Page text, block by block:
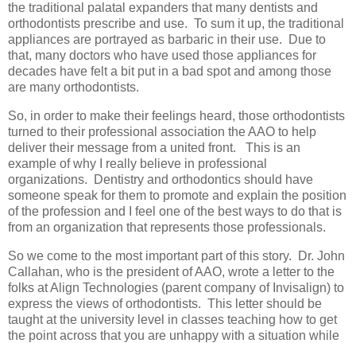
the traditional palatal expanders that many dentists and
orthodontists prescribe and use. To sum it up, the traditional
appliances are portrayed as barbaric in their use. Due to
that, many doctors who have used those appliances for
decades have felt a bit put in a bad spot and among those
are many orthodontists.
So, in order to make their feelings heard, those orthodontists
turned to their professional association the AAO to help
deliver their message from a united front. This is an
example of why I really believe in professional
organizations. Dentistry and orthodontics should have
someone speak for them to promote and explain the position
of the profession and I feel one of the best ways to do that is
from an organization that represents those professionals.
So we come to the most important part of this story. Dr. John
Callahan, who is the president of AAO, wrote a letter to the
folks at Align Technologies (parent company of Invisalign) to
express the views of orthodontists. This letter should be
taught at the university level in classes teaching how to get
the point across that you are unhappy with a situation while